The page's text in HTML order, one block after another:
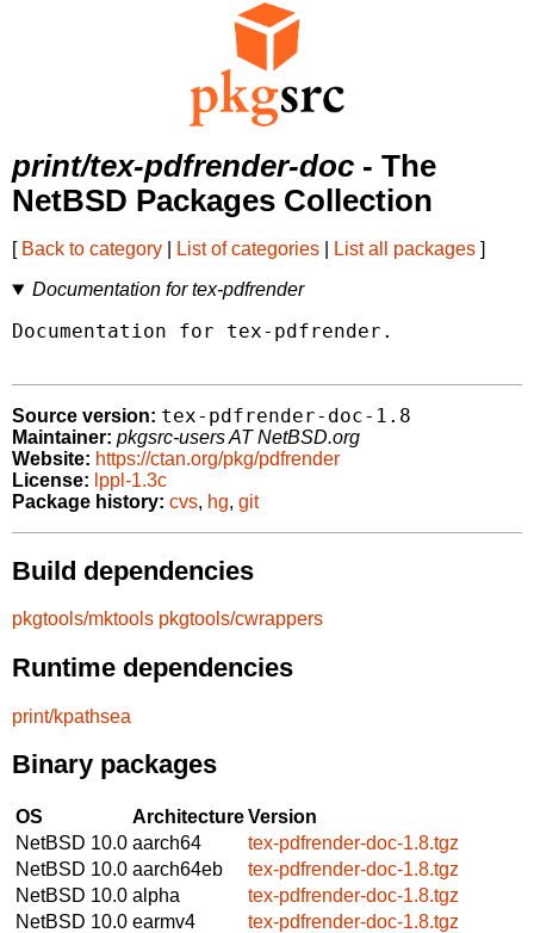
print/tex-pdfrender-doc - The
NetBSD Packages Collection
[ Back to category List of categories List all packages ]
Documentation for tex-pdfrender
Documentation for tex-pdfrender.
Source version: tex-pdfrender-doc-1.8
Maintainer: pkgsrc-users AT NetBSD.org
Website: https://ctan.org/pkg/pdfrender
License: lppl-1.3c
Package history: cvs, hg, git
Build dependencies
pkgtools/mktools pkgtools/cwrappers
Runtime dependencies
print/kpathsea
Binary packages
OS ArchitectureVersion
NetBSD 10.0 aarch64
tex-pdfrender-doc-1.8.tgz
NetBSD 10.0 aarch64eb
tex-pdfrender-doc-1.8.tgz
NetBSD 10.0 alpha
tex-pdfrender-doc-1.8.tgz
NetBSD 10.0 earmv4
tex-pdfrender-doc-1.8.tgz